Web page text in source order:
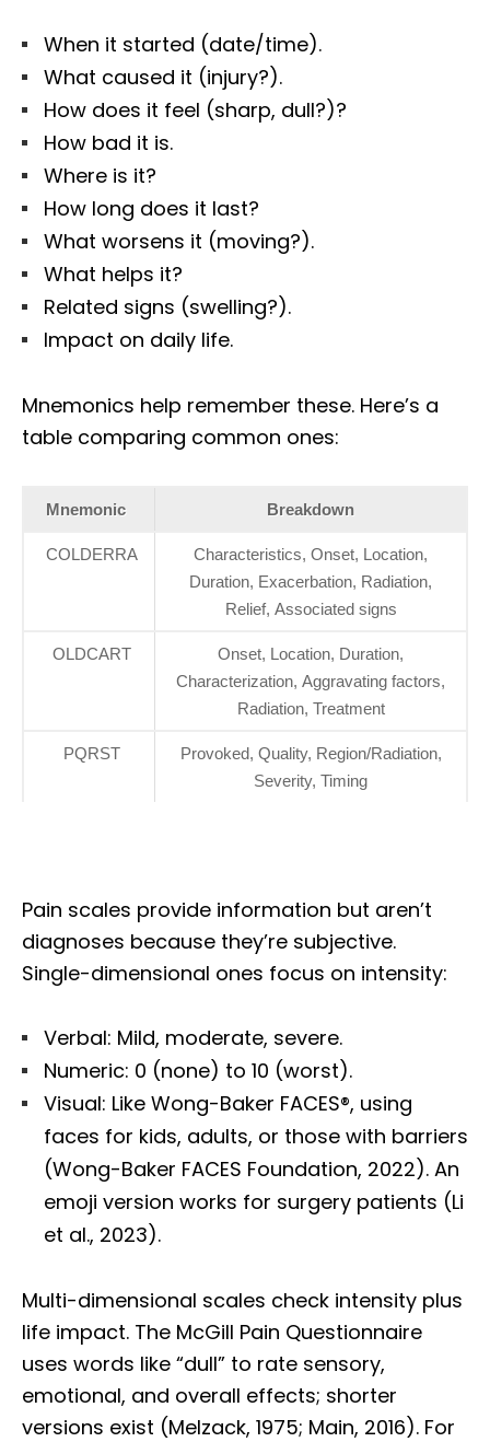
When it started (date/time).
What caused it (injury?).
How does it feel (sharp, dull?)?
How bad it is.
Where is it?
How long does it last?
What worsens it (moving?).
What helps it?
Related signs (swelling?).
Impact on daily life.
Mnemonics help remember these. Here’s a
table comparing common ones:
Mnemonic Breakdown
COLDERRA
Characteristics, Onset, Location,
Duration, Exacerbation, Radiation,
Relief, Associated signs
OLDCART
Onset, Location, Duration,
Characterization, Aggravating factors,
Radiation, Treatment
PQRST
Provoked, Quality, Region/Radiation,
Severity, Timing
Pain scales provide information but aren’t
diagnoses because they’re subjective.
Single-dimensional ones focus on intensity:
Verbal: Mild, moderate, severe.
Numeric: 0 (none) to 10 (worst).
Visual: Like Wong-Baker FACES®, using
faces for kids, adults, or those with barriers
(Wong-Baker FACES Foundation, 2022). An
emoji version works for surgery patients (Li
et al., 2023).
Multi-dimensional scales check intensity plus
life impact. The McGill Pain Questionnaire
uses words like “dull” to rate sensory,
emotional, and overall effects; shorter
versions exist (Melzack, 1975; Main, 2016). For